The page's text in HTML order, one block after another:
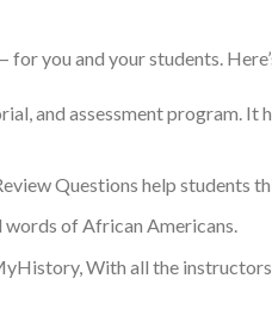
you and your students.
and assessment program. It
Questions help students
words of African Americans.
With all the